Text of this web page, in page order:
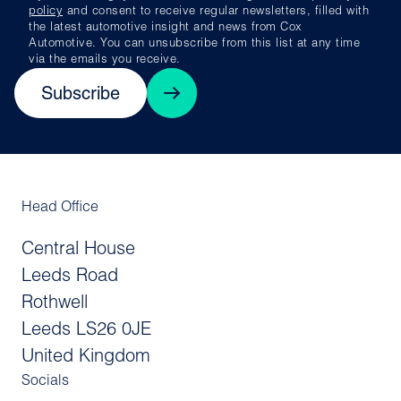
policy and consent to receive regular newsletters, filled with
the latest automotive insight and news from Cox
Automotive. You can unsubscribe from this list at any time
via the emails you receive.
Subscribe
Head Office
Central House
Leeds Road
Rothwell
Leeds LS26 0JE
United Kingdom
Socials